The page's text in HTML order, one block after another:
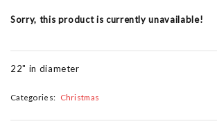
Sorry, this product is currently unavailable!
22" in diameter
Categories: Christmas